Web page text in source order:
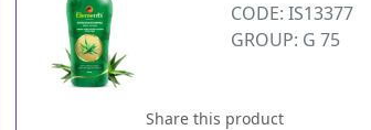
CODE: IS13377
GROUP: G 75
Share this product